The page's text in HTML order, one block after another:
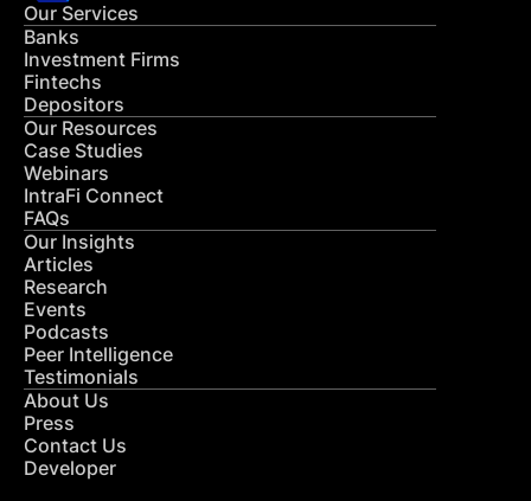
Our Services
Banks
Investment Firms
Fintechs
Depositors
Our Resources
Case Studies
Webinars
IntraFi Connect
FAQs
Our Insights
Articles
Research
Events
Podcasts
Peer Intelligence
Testimonials
About Us
Press
Contact Us
Developer